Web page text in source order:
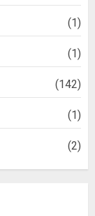
(1)
(1)
(142)
(1)
(2)